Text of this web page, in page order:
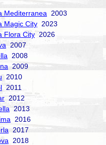
Mediterranea 2003
Magic City 2023
Flora City 2026
2007
2008
2009
2010
2011
2012
2013
2016
2017
2018